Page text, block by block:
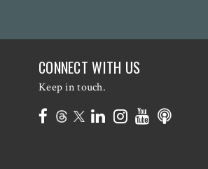
CONNECT WITH US
Keep in touch.